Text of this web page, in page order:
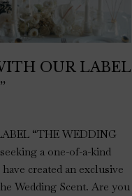
OUR LABEL
“THE WEDDING
a one-of-a-kind
created an exclusive
Wedding Scent. Are you